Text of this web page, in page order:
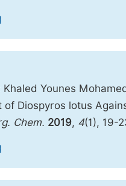
Younes
Diospyros lotus
Chem. 2019, 4(1), 19-